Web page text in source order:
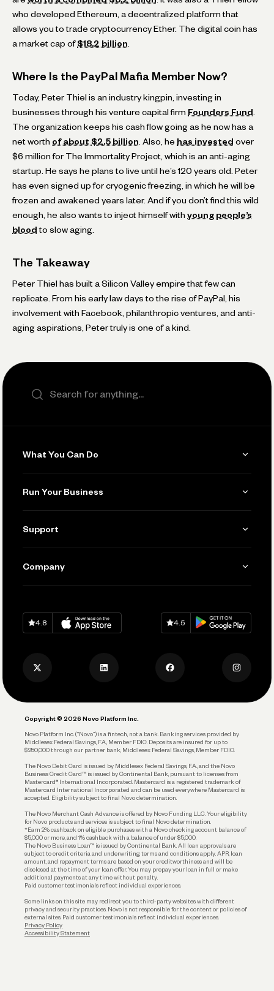
who developed Ethereum, a decentralized platform that
allows you to trade cryptocurrency Ether. The digital coin has
a market cap of $18.2 billion
Where Is the PayPal Mafia Member Now?
Today, Peter Thiel is an industry kingpin, investing in
businesses through his venture capital firm Founders Fund
The organization keeps his cash flow going as he now has a
net worth of about $2.5 billion . Also, he has invested over
$6 million for The Immortality Project, which is an anti-aging
startup. He says he plans to live until he’s 120 years old. Peter
has even signed up for cryogenic freezing, in which he will be
frozen and awakened years later. And if you don’t find this wild
enough, he also wants to inject himself with young people’s
blood to slow aging.
The Takeaway
Peter Thiel has built a Silicon Valley empire that few can
replicate. From his early law days to the rise of PayPal, his
involvement with Facebook, philanthropic ventures, and anti-
aging aspirations, Peter truly is one of a kind.
What You Can Do
Invoicing
Accept Payments
Track and Manage Expenses
Account Protections
Funding
Run Your Business
Manage Your Banking
Connecting Your Tools
Keep Learning
Support
Help
Company
Careers
Privacy Policy
Download onApp Store
4.8
Download onGoogle Play
4.5
Copyright © 2026 Novo Platform Inc.
Novo Platform Inc. (“Novo”) is a fintech, not a bank. Banking services provided by
Middlesex Federal Savings, F.A., Member FDIC. Deposits are insured for up to
$250,000 through our partner bank, Middlesex Federal Savings, Member FDIC.
The Novo Debit Card is issued by Middlesex Federal Savings, F.A., and the Novo
Business Credit Card™ is issued by Continental Bank, pursuant to licenses from
Mastercard® International Incorporated. Mastercard is a registered trademark of
Mastercard International Incorporated and can be used everywhere Mastercard is
accepted. Eligibility subject to final Novo determination.
The Novo Merchant Cash Advance is offered by Novo Funding LLC. Your eligibility
for Novo products and services is subject to final Novo determination.
*Earn 2% cashback on eligible purchases with a Novo checking account balance of
$5,000 or more, and 1% cashback with a balance of under $5,000.
The Novo Business Loan™ is issued by Continental Bank. All loan approvals are
subject to credit criteria and underwriting; terms and conditions apply. APR, loan
amount, and repayment terms are based on your creditworthiness and will be
disclosed at the time of your loan offer. You may prepay your loan in full or make
additional payments at any time without penalty.
Paid customer testimonials reflect individual experiences.
Some links on this site may redirect you to third-party websites with different
privacy and security practices. Novo is not responsible for the content or policies of
external sites. Paid customer testimonials reflect individual experiences.
Privacy Policy
Accessibility Statement